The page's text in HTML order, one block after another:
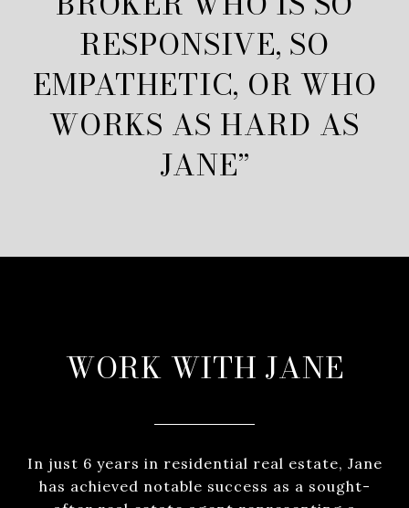
RESPONSIVE, SO
EMPATHETIC, OR WHO
WORKS AS HARD AS
JANE”
WORK WITH JANE
In just 6 years in residential real estate, Jane
has achieved notable success as a sought-